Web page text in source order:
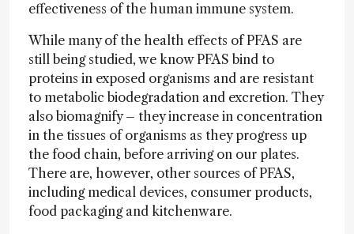
effectiveness of the human immune system.
While many of the health effects of PFAS are
still being studied, we know PFAS bind to
proteins in exposed organisms and are resistant
to metabolic biodegradation and excretion. They
also biomagnify – they increase in concentration
in the tissues of organisms as they progress up
the food chain, before arriving on our plates.
There are, however, other sources of PFAS,
including medical devices, consumer products,
food packaging and kitchenware.